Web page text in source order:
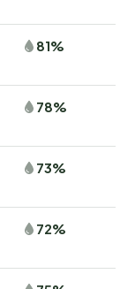
81%
78%
73%
72%